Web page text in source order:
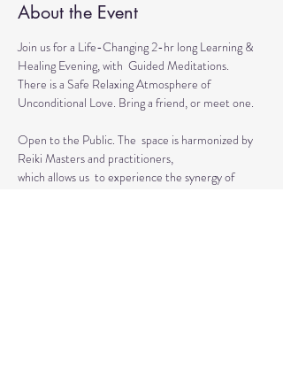
About the Event
Join us for a Life-Changing 2-hr long Learning &
Healing Evening, with  Guided Meditations.
There is a Safe Relaxing Atmosphere of
Unconditional Love. Bring a friend, or meet one.
Open to the Public. The  space is harmonized by
Reiki Masters and practitioners,
which allows us  to experience the synergy of